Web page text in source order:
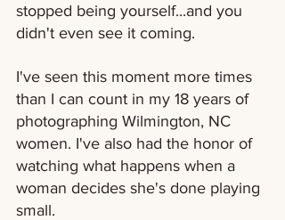
stopped being yourself...and you
didn't even see it coming.
I've seen this moment more times
than I can count in my 18 years of
photographing Wilmington, NC
women. I've also had the honor of
watching what happens when a
woman decides she's done playing
small.